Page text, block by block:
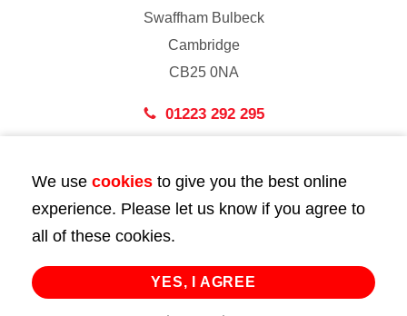
Swaffham Bulbeck
Cambridge
CB25 0NA
01223 292 295
43 Bedford Street
London
WC2E 9HA
02072 947 747
We use cookies to give you the best online
experience. Please let us know if you agree to
all of these cookies.
YES, I AGREE